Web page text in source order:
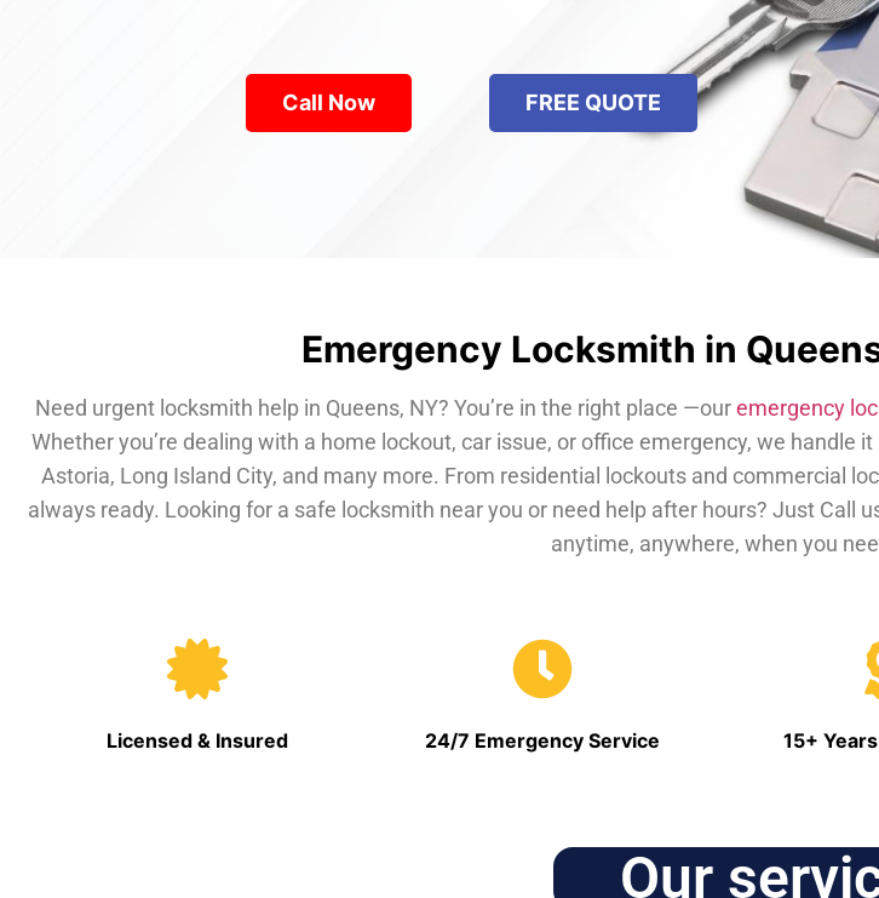
Call Now FREE QUOTE
Emergency Locksmith in
Need urgent locksmith help in Queens, NY? You’re in the right place —ouremergency
Whether you’re dealing with a home lockout, car issue, or office emergency, we handle
Astoria, Long Island City, and many more. From residential lockouts and commercial
always ready. Looking for a safe locksmith near you or need help after hours? Just Call
anytime, anywhere, when you
Licensed & Insured 24/7 Emergency Service 15+
Our